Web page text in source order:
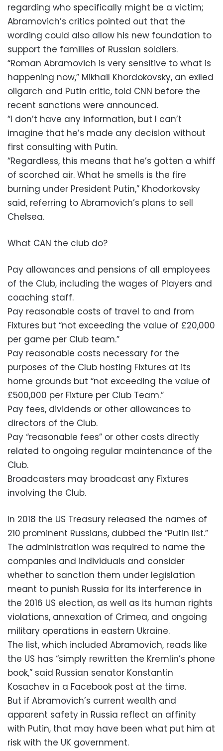
regarding who specifically might be a victim;
Abramovich’s critics pointed out that the
wording could also allow his new foundation to
support the families of Russian soldiers.
“Roman Abramovich is very sensitive to what is
happening now,” Mikhail Khordokovsky, an exiled
oligarch and Putin critic, told CNN before the
recent sanctions were announced.
“I don’t have any information, but I can’t
imagine that he’s made any decision without
first consulting with Putin.
“Regardless, this means that he’s gotten a whiff
of scorched air. What he smells is the fire
burning under President Putin,” Khodorkovsky
said, referring to Abramovich’s plans to sell
Chelsea.
What CAN the club do?
Pay allowances and pensions of all employees
of the Club, including the wages of Players and
coaching staff.
Pay reasonable costs of travel to and from
Fixtures but “not exceeding the value of £20,000
per game per Club team.”
Pay reasonable costs necessary for the
purposes of the Club hosting Fixtures at its
home grounds but “not exceeding the value of
£500,000 per Fixture per Club Team.”
Pay fees, dividends or other allowances to
directors of the Club.
Pay “reasonable fees” or other costs directly
related to ongoing regular maintenance of the
Club.
Broadcasters may broadcast any Fixtures
involving the Club.
In 2018 the US Treasury released the names of
210 prominent Russians, dubbed the “Putin list.”
The administration was required to name the
companies and individuals and consider
whether to sanction them under legislation
meant to punish Russia for its interference in
the 2016 US election, as well as its human rights
violations, annexation of Crimea, and ongoing
military operations in eastern Ukraine.
The list, which included Abramovich, reads like
the US has “simply rewritten the Kremlin’s phone
book,” said Russian senator Konstantin
Kosachev in a Facebook post at the time.
But if Abramovich’s current wealth and
apparent safety in Russia reflect an affinity
with Putin, that may have been what put him at
risk with the UK government.